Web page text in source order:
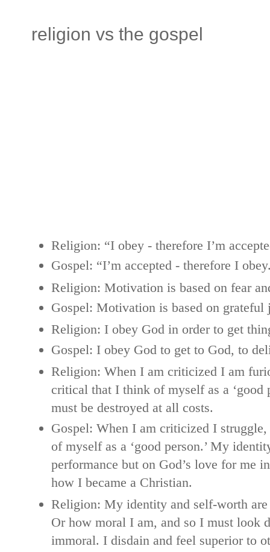
religion vs the gospel
Religion: “I obey - therefore I’m
Gospel: “I’m accepted - therefore I
Religion: Motivation is based on fear
Gospel: Motivation is based on grateful
Religion: I obey God in order to get
Gospel: I obey God to get to God, to
Religion: When I am criticized I am
critical that I think of myself as a ‘good
must be destroyed at all costs.
Gospel: When I am criticized I
of myself as a ‘good person.’ My
performance but on God’s love for me
how I became a Christian.
Religion: My identity and self-worth
Or how moral I am, and so I must look
immoral. I disdain and feel superior to